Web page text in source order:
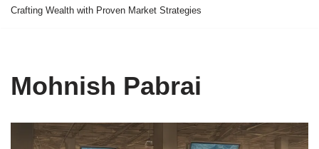
Crafting Wealth with Proven Market Strategies
Mohnish Pabrai